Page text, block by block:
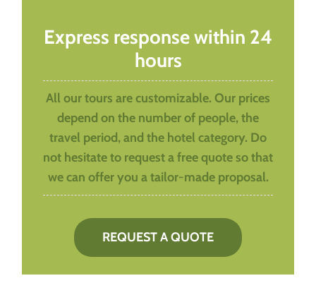
Express response within 24
hours
All our tours are customizable. Our prices
depend on the number of people, the
travel period, and the hotel category. Do
not hesitate to request a free quote so that
we can offer you a tailor-made proposal.
REQUEST A QUOTE